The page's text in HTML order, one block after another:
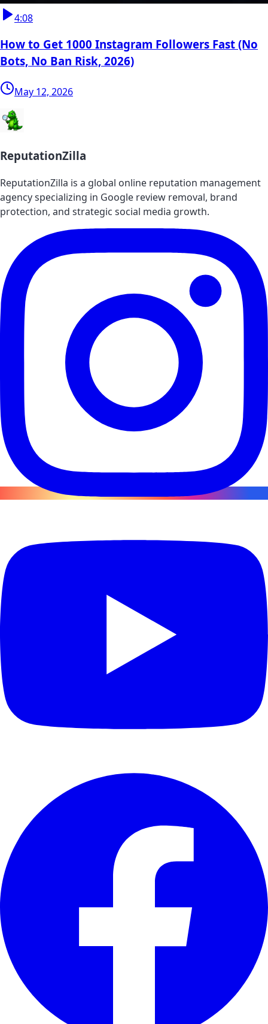
4:08
How to Get 1000 Instagram Followers Fast (No
Bots, No Ban Risk, 2026)
May 12, 2026
ReputationZilla
ReputationZilla is a global online reputation management
agency specializing in Google review removal, brand
protection, and strategic social media growth.